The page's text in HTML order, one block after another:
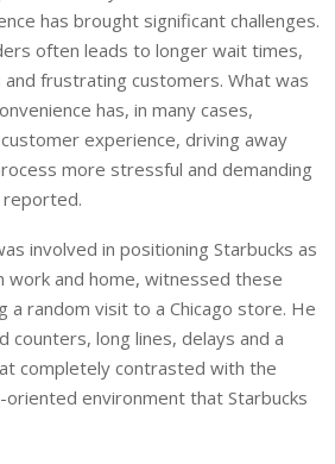
has brought significant challenges.
often leads to longer wait times,
frustrating customers. What was
has, in many cases,
experience, driving away
more stressful and demanding
reported.
involved in positioning Starbucks as
work and home, witnessed these
a random visit to a Chicago store. He
long lines, delays and a
completely contrasted with the
oriented environment that Starbucks